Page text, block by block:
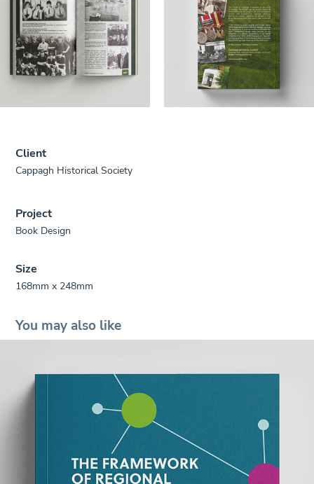
Client
Cappagh Historical Society
Project
Book Design
Size
168mm x 248mm
You may also like